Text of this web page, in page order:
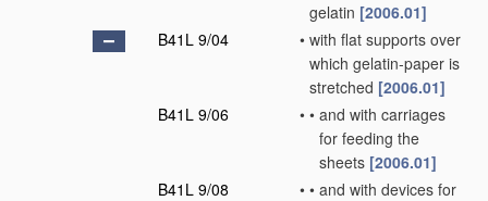
gelatin [2006.01]
B41L 9/04
• with flat supports over
which gelatin-paper is
stretched [2006.01]
B41L 9/06
• • and with carriages
for feeding the
sheets [2006.01]
B41L 9/08
• • and with devices for